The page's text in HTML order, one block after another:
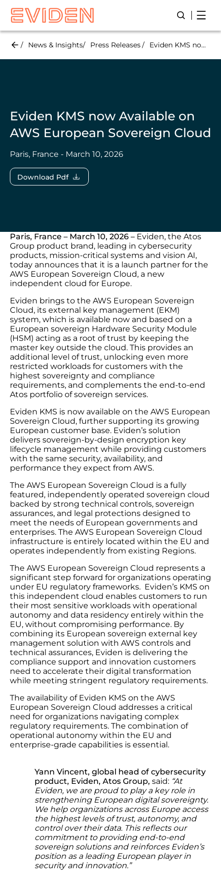
Skip
main
Open/
News & Insights Press Releases Eviden KMS now Available on AWS European Sovereign Cloud
Eviden KMS now Available on
AWS European Sovereign Cloud
Paris, France - March 10, 2026
Download Pdf
Paris, France – March 10, 2026 – Eviden, the Atos
Group product brand, leading in cybersecurity
products, mission-critical systems and vision AI,
today announces that it is a launch partner for the
AWS European Sovereign Cloud, a new
independent cloud for Europe.
Eviden brings to the AWS European Sovereign
Cloud, its external key management (EKM)
system, which is available now and based on a
European sovereign Hardware Security Module
(HSM) acting as a root of trust by keeping the
master key outside the cloud. This provides an
additional level of trust, unlocking even more
restricted workloads for customers with the
highest sovereignty and compliance
requirements, and complements the end-to-end
Atos portfolio of sovereign services.
Eviden KMS is now available on the AWS European
Sovereign Cloud, further supporting its growing
European customer base. Eviden’s solution
delivers sovereign-by-design encryption key
lifecycle management while providing customers
with the same security, availability, and
performance they expect from AWS.
The AWS European Sovereign Cloud is a fully
featured, independently operated sovereign cloud
backed by strong technical controls, sovereign
assurances, and legal protections designed to
meet the needs of European governments and
enterprises. The AWS European Sovereign Cloud
infrastructure is entirely located within the EU and
operates independently from existing Regions.
The AWS European Sovereign Cloud represents a
significant step forward for organizations operating
under EU regulatory frameworks. Eviden’s KMS on
this independent cloud enables customers to run
their most sensitive workloads with operational
autonomy and data residency entirely within the
EU, without compromising performance. By
combining its European sovereign external key
management solution with AWS controls and
technical assurances, Eviden is delivering the
compliance support and innovation customers
need to accelerate their digital transformation
while meeting stringent regulatory requirements.
The availability of Eviden KMS on the AWS
European Sovereign Cloud addresses a critical
need for organizations navigating complex
regulatory requirements. The combination of
operational autonomy within the EU and
enterprise-grade capabilities is essential.
Yann Vincent, global head of cybersecurity
product, Eviden, Atos Group, said: “At
Eviden, we are proud to play a key role in
strengthening European digital sovereignty.
We help organizations across Europe access
the highest levels of trust, autonomy, and
control over their data. This reflects our
commitment to providing end-to-end
sovereign solutions and reinforces Eviden’s
position as a leading European player in
security and innovation.”